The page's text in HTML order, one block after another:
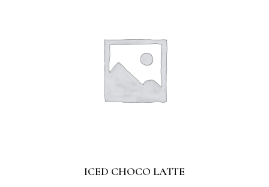
ICED CHOCO LATTE